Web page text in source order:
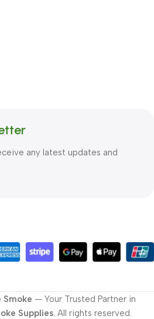
any latest updates and
Smoke — Your Trusted Partner in
Supplies. All rights reserved.